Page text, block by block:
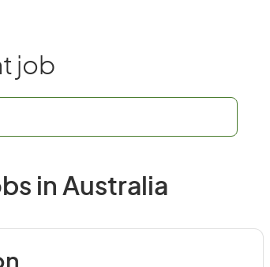
job
in Australia